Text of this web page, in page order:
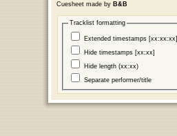
Cuesheet made by B&B
Tracklist formatting
Extended timestamps [xx:xx:xx]
Hide timestamps [xx:xx]
Hide length (xx:xx)
Separate performer/title